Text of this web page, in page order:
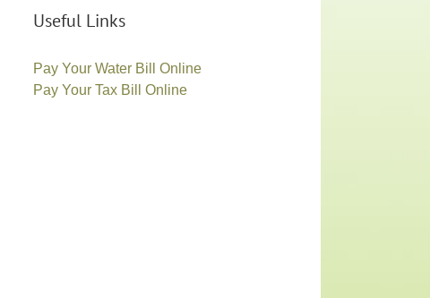
Useful Links
Pay Your Water Bill Online
Pay Your Tax Bill Online